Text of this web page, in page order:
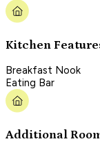
Kitchen
Breakfast Nook
Eating Bar
Additional